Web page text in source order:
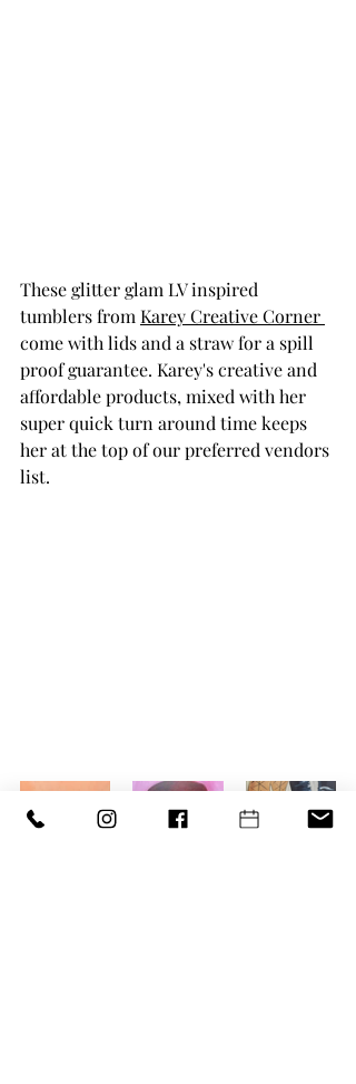
These glitter glam LV inspired
tumblers from Karey Creative Corner
come with lids and a straw for a spill
proof guarantee. Karey's creative and
affordable products, mixed with her
super quick turn around time keeps
her at the top of our preferred vendors
list.